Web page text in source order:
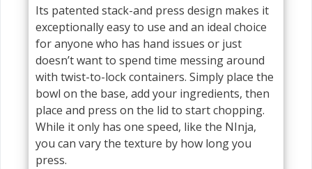
Its patented stack-and press design makes it
exceptionally easy to use and an ideal choice
for anyone who has hand issues or just
doesn’t want to spend time messing around
with twist-to-lock containers. Simply place the
bowl on the base, add your ingredients, then
place and press on the lid to start chopping.
While it only has one speed, like the NInja,
you can vary the texture by how long you
press.